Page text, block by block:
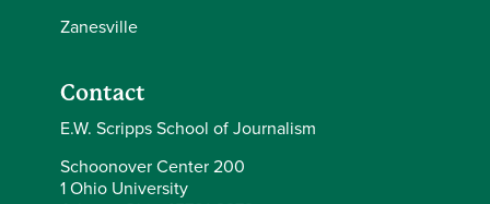
Zanesville
Contact
E.W. Scripps School of Journalism
Schoonover Center 200
1 Ohio University